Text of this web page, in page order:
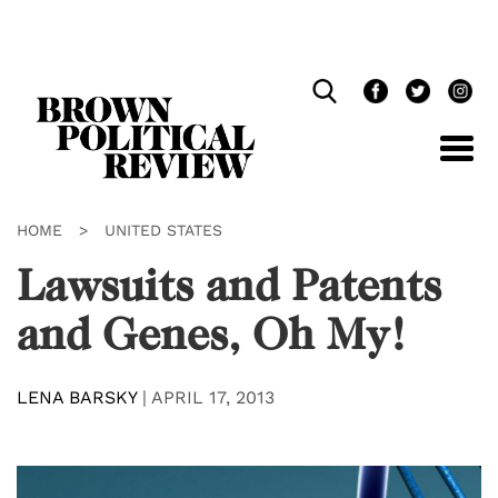
HOME > UNITED STATES
Lawsuits and Patents
and Genes, Oh My!
LENA BARSKY| APRIL 17, 2013